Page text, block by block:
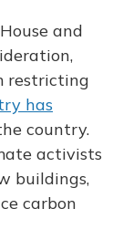
and
restricting
has
country.
activists
buildings,
carbon